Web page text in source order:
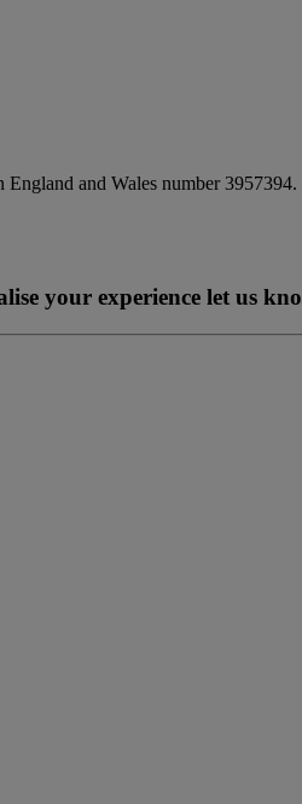
and Wales number 3957394.
your experience let us